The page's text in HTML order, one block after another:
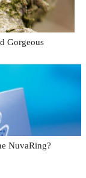
Gorgeous
NuvaRing?